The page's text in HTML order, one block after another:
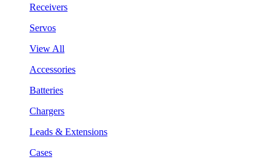
Receivers
Servos
View All
Accessories
Batteries
Chargers
Leads & Extensions
Cases